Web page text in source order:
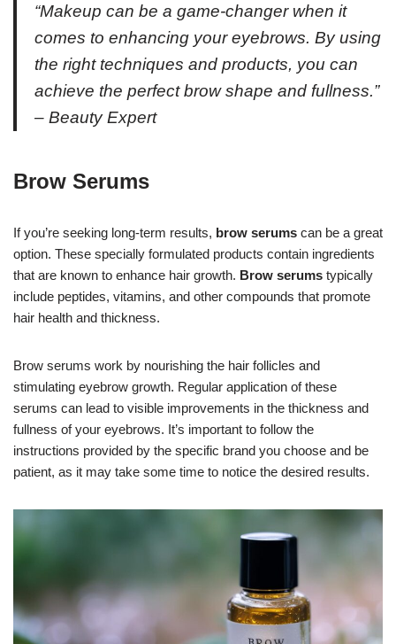
“Makeup can be a game-changer when it
comes to enhancing your eyebrows. By using
the right techniques and products, you can
achieve the perfect brow shape and fullness.”
– Beauty Expert
Brow Serums
If you’re seeking long-term results, brow serums can be a great
option. These specially formulated products contain ingredients
that are known to enhance hair growth. Brow serums typically
include peptides, vitamins, and other compounds that promote
hair health and thickness.
Brow serums work by nourishing the hair follicles and
stimulating eyebrow growth. Regular application of these
serums can lead to visible improvements in the thickness and
fullness of your eyebrows. It’s important to follow the
instructions provided by the specific brand you choose and be
patient, as it may take some time to notice the desired results.